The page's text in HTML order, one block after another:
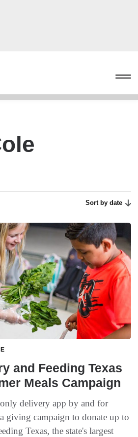
Sort by date
and Feeding Texas
Meals Campaign
delivery app by and for
giving campaign to donate up to
Texas, the state's largest